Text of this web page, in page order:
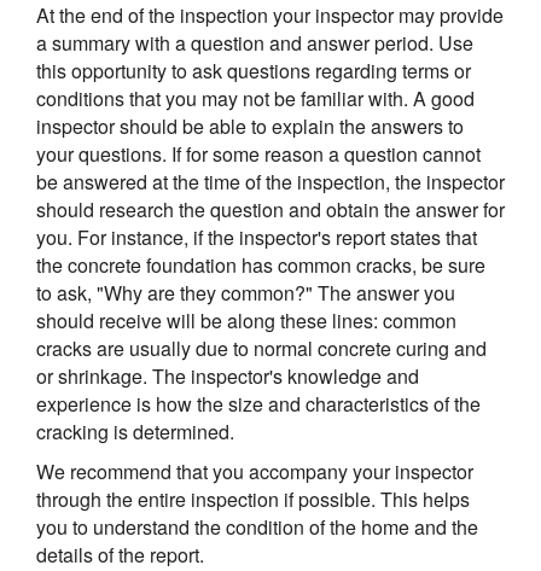
At the end of the inspection your inspector may provide
a summary with a question and answer period. Use
this opportunity to ask questions regarding terms or
conditions that you may not be familiar with. A good
inspector should be able to explain the answers to
your questions. If for some reason a question cannot
be answered at the time of the inspection, the inspector
should research the question and obtain the answer for
you. For instance, if the inspector's report states that
the concrete foundation has common cracks, be sure
to ask, "Why are they common?" The answer you
should receive will be along these lines: common
cracks are usually due to normal concrete curing and
or shrinkage. The inspector's knowledge and
experience is how the size and characteristics of the
cracking is determined.
We recommend that you accompany your inspector
through the entire inspection if possible. This helps
you to understand the condition of the home and the
details of the report.